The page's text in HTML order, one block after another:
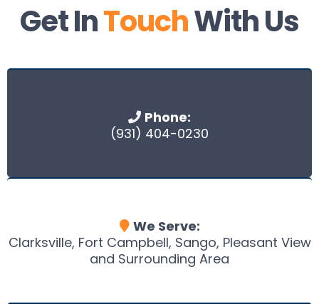
Get InTouchWith Us
Phone:
(931) 404-0230
We Serve:
Clarksville, Fort Campbell, Sango, Pleasant View
and Surrounding Area